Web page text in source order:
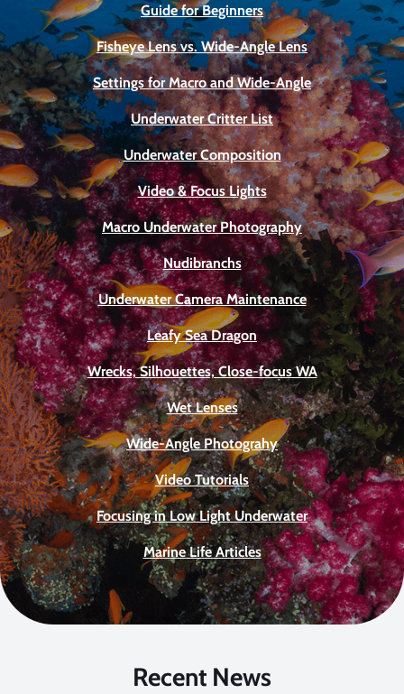
Guide for Beginners
Fisheye Lens vs. Wide-Angle Lens
Settings for Macro and Wide-Angle
Underwater Critter List
Underwater Composition
Video & Focus Lights
Macro Underwater Photography
Nudibranchs
Underwater Camera Maintenance
Leafy Sea Dragon
Wrecks, Silhouettes, Close-focus WA
Wet Lenses
Wide-Angle Photograhy
Video Tutorials
Focusing in Low Light Underwater
Marine Life Articles
Recent News